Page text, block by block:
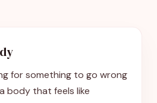
for something to go wrong
body that feels like